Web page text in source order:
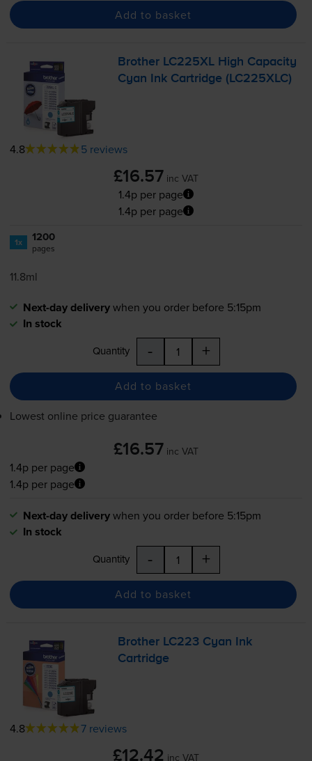
Add to basket
Brother LC225XL High Capacity
Cyan Ink Cartridge (LC225XLC)
4.8 5 reviews
£16.57 inc VAT
1.4p per page
1.4p per page
1x 1200
pages
11.8ml
Next-day deliverywhen you order before 5:15pm
In stock
Quantity - +
Add to basket
Lowest online price guarantee
£16.57 inc VAT
1.4p per page
1.4p per page
Next-day deliverywhen you order before 5:15pm
In stock
Quantity - +
Add to basket
Brother LC223 Cyan Ink
Cartridge
4.8 7 reviews
£12.42 inc VAT